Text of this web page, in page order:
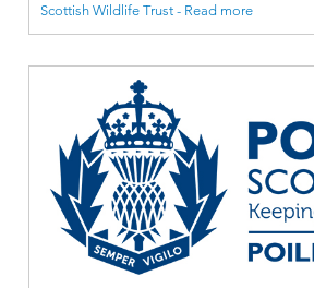
Scottish Wildlife Trust - Read more